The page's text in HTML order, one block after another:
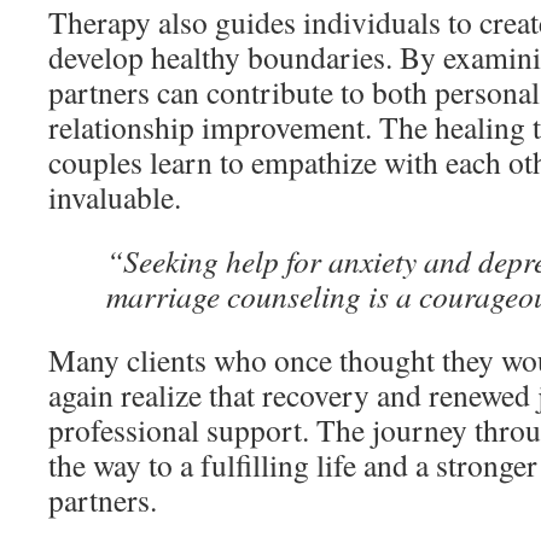
Therapy also guides individuals to
develop healthy boundaries. By
partners can contribute to both
relationship improvement. The healing
couples learn to empathize with each
invaluable.
“Seeking help for anxiety and
marriage counseling is a
Many clients who once thought they
again realize that recovery and
professional support. The journey
the way to a fulfilling life and a
partners.